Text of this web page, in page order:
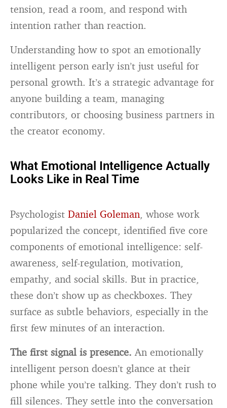
tension, read a room, and respond with
intention rather than reaction.
Understanding how to spot an emotionally
intelligent person early isn’t just useful for
personal growth. It’s a strategic advantage for
anyone building a team, managing
contributors, or choosing business partners in
the creator economy.
What Emotional Intelligence Actually
Looks Like in Real Time
PsychologistDaniel Goleman, whose work
popularized the concept, identified five core
components of emotional intelligence: self-
awareness, self-regulation, motivation,
empathy, and social skills. But in practice,
these don’t show up as checkboxes. They
surface as subtle behaviors, especially in the
first few minutes of an interaction.
The first signal is presence. An emotionally
intelligent person doesn’t glance at their
phone while you’re talking. They don’t rush to
fill silences. They settle into the conversation